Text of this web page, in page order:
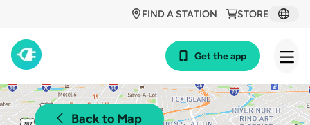
STORE
FIND A STATION
Get the app
Back to Map